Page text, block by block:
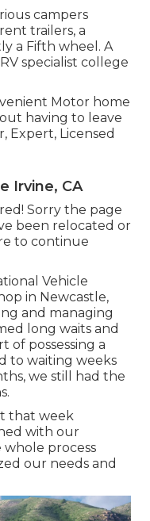
campers
trailers, a
a Fifth wheel. A
specialist college
Motor home
having to leave
Expert, Licensed
Irvine, CA
Sorry the page
been relocated or
to continue
Vehicle
in Newcastle,
and managing
long waits and
of possessing a
to waiting weeks
we still had the
that week
with our
whole process
our needs and